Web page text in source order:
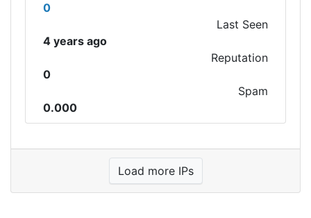
0
Last Seen
4 years ago
Reputation
0
Spam
0.000
Load more IPs